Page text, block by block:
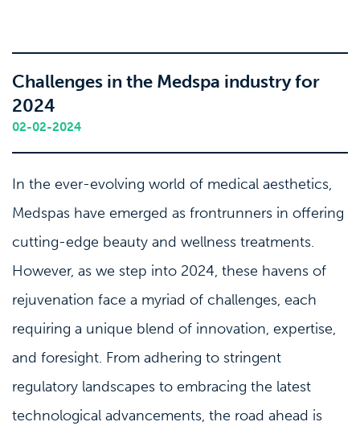
Challenges in the Medspa industry for
2024
02-02-2024
In the ever-evolving world of medical aesthetics,
Medspas have emerged as frontrunners in offering
cutting-edge beauty and wellness treatments.
However, as we step into 2024, these havens of
rejuvenation face a myriad of challenges, each
requiring a unique blend of innovation, expertise,
and foresight. From adhering to stringent
regulatory landscapes to embracing the latest
technological advancements, the road ahead is